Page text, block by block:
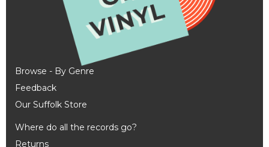
Browse - By Genre
Feedback
Our Suffolk Store
Where do all the records go?
Returns